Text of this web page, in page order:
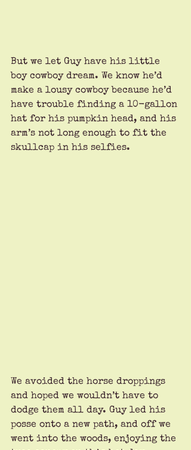
But we let Guy have his little
boy cowboy dream. We know he’d
make a lousy cowboy because he’d
have trouble finding a 10-gallon
hat for his pumpkin head, and his
arm’s not long enough to fit the
skullcap in his selfies.
We avoided the horse droppings
and hoped we wouldn’t have to
dodge them all day. Guy led his
posse onto a new path, and off we
went into the woods, enjoying the